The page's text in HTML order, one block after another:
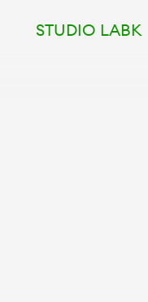
STUDIO LABK